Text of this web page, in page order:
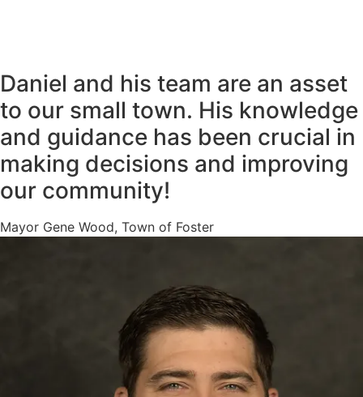
Daniel and his team are an asset
to our small town. His knowledge
and guidance has been crucial in
making decisions and improving
our community!
Mayor Gene Wood, Town of Foster